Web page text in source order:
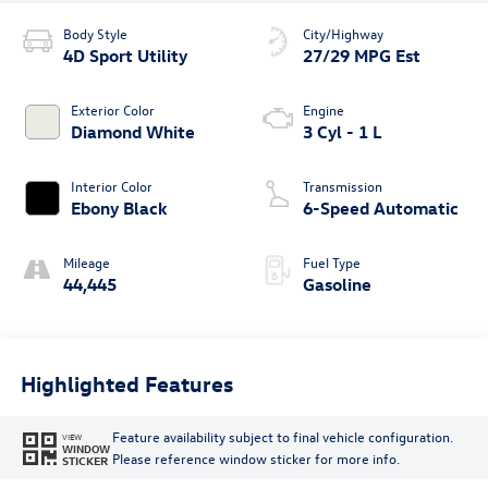
Body Style
4D Sport Utility
Exterior Color
Diamond White
Interior Color
Ebony Black
Mileage
44,445
City/Highway
27/29 MPG Est
Engine
3 Cyl - 1 L
Transmission
6-Speed Automatic
Fuel Type
Gasoline
Highlighted Features
VIEW
WINDOW
STICKER
Feature availability subject to final vehicle configuration.
Please reference window sticker for more info.